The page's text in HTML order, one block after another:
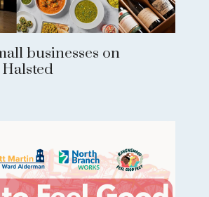
businesses on